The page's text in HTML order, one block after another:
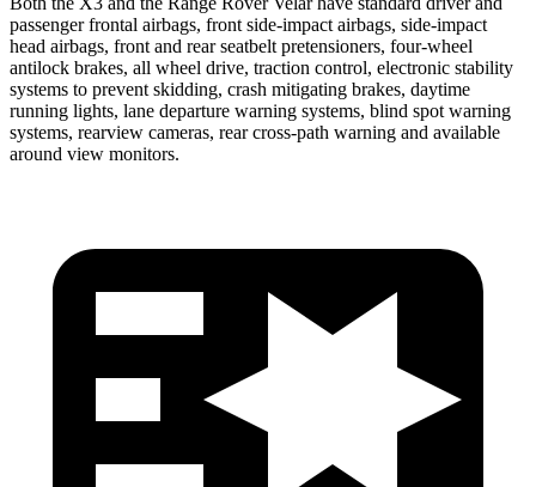
passenger frontal airbags, front side-impact airbags, side-impact
head airbags, front and rear seatbelt pretensioners, four-wheel
antilock brakes, all wheel drive, traction control, electronic stability
systems to prevent skidding, crash mitigating brakes, daytime
running lights, lane departure warning systems, blind spot warning
systems, rearview cameras, rear cross-path warning and available
around view monitors.